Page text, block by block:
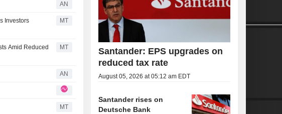
AN
Investors
MT
Amid Reduced
MT
AN
MT
Santander: EPS upgrades on
reduced tax rate
August 05, 2026 at 05:12 am EDT
Santander rises on
Deutsche Bank